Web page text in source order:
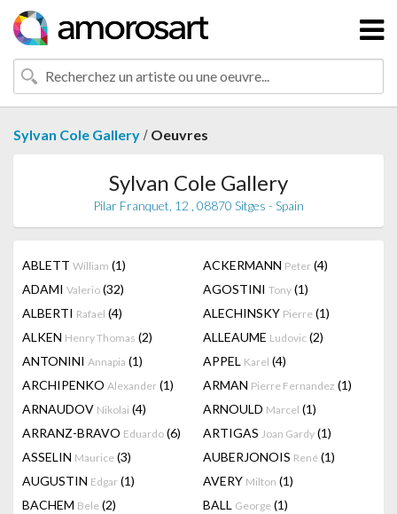
Sylvan Cole Gallery / Oeuvres
Sylvan Cole Gallery
Pilar Franquet, 12 , 08870 Sitges - Spain
ABLETT William (1) ACKERMANN Peter (4)
ADAMI Valerio (32) AGOSTINI Tony (1)
ALBERTI Rafael (4) ALECHINSKY Pierre (1)
ALKEN Henry Thomas (2) ALLEAUME Ludovic (2)
ANTONINI Annapia (1) APPEL Karel (4)
ARCHIPENKO Alexander (1) ARMAN Pierre Fernandez (1)
ARNAUDOV Nikolai (4) ARNOULD Marcel (1)
ARRANZ-BRAVO Eduardo (6) ARTIGAS Joan Gardy (1)
ASSELIN Maurice (3) AUBERJONOIS René (1)
AUGUSTIN Edgar (1) AVERY Milton (1)
BACHEM Bele (2) BALL George (1)